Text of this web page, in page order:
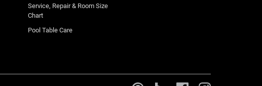
Service, Repair & Room Size
Chart
Pool Table Care